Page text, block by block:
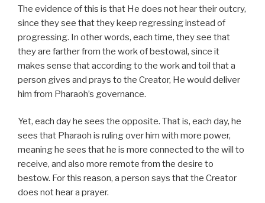
The evidence of this is that He does not hear their outcry,
since they see that they keep regressing instead of
progressing. In other words, each time, they see that
they are farther from the work of bestowal, since it
makes sense that according to the work and toil that a
person gives and prays to the Creator, He would deliver
him from Pharaoh’s governance.
Yet, each day he sees the opposite. That is, each day, he
sees that Pharaoh is ruling over him with more power,
meaning he sees that he is more connected to the will to
receive, and also more remote from the desire to
bestow. For this reason, a person says that the Creator
does not hear a prayer.